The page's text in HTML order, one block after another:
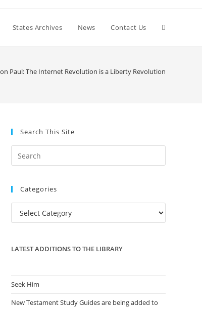
States Archives News Contact Us Toggle
Paul: The Internet Revolution is a Liberty Revolution
Search This Site
Escape
the
Categories
Categories
LATEST ADDITIONS TO THE LIBRARY
Seek Him
New Testament Study Guides are being added to